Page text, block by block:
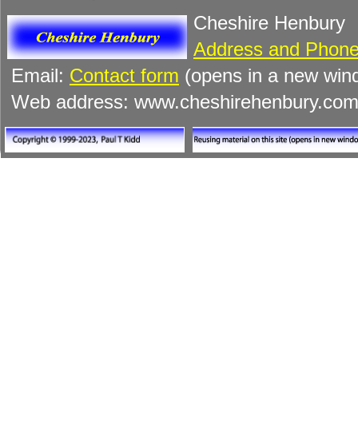
Cheshire Henbury
Address and
Email: Contact form (opens in a new
Web address: www.cheshirehenbury.com